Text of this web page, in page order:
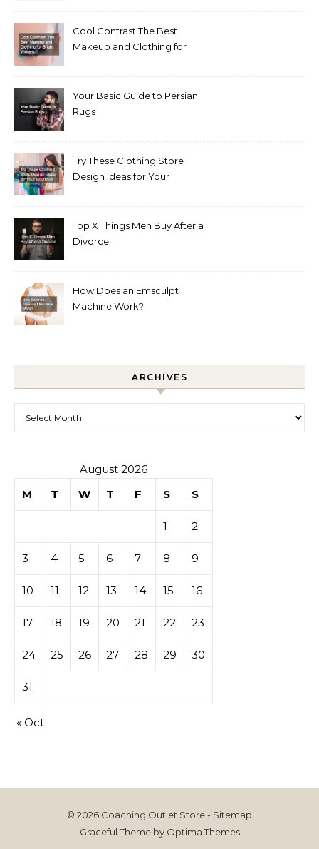
Cool Contrast The Best
Makeup and Clothing for
Your Basic Guide to Persian
Rugs
Try These Clothing Store
Design Ideas for Your
Top X Things Men Buy After a
Divorce
How Does an Emsculpt
Machine Work?
ARCHIVES
August 2026
M
T W T F S S
1 2
3 4 5 6 7 8 9
10 11 12 13 14 15 16
17 18 19 20 21 22 23
24 25 26 27 28 29 30
31
« Oct
© 2026 Coaching Outlet Store - Sitemap
Graceful Theme by Optima Themes